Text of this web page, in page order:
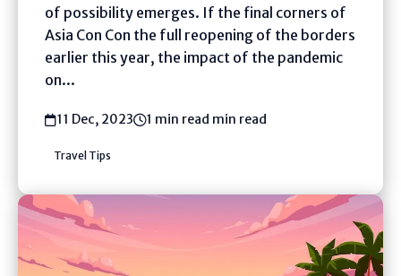
of possibility emerges. If the final corners of
Asia Con Con the full reopening of the borders
earlier this year, the impact of the pandemic
on...
11 Dec, 2023 1 min read min read
Travel Tips